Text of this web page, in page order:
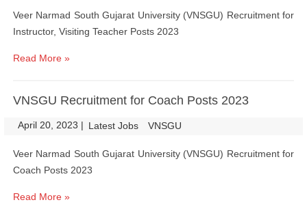
Veer Narmad South Gujarat University (VNSGU) Recruitment for
Instructor, Visiting Teacher Posts 2023
Read More »
VNSGU Recruitment for Coach Posts 2023
April 20, 2023 | Latest Jobs VNSGU
Veer Narmad South Gujarat University (VNSGU) Recruitment for
Coach Posts 2023
Read More »